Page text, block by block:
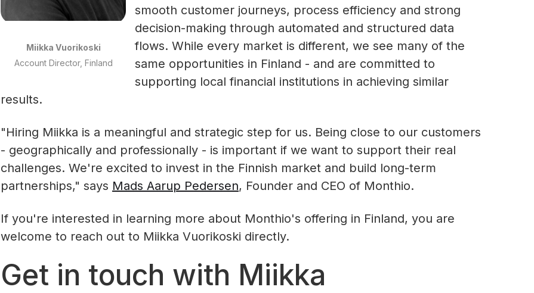
Miikka Vuorikoski
Account Director, Finland
smooth customer journeys, process efficiency and strong
decision-making through automated and structured data
flows. While every market is different, we see many of the
same opportunities in Finland - and are committed to
supporting local financial institutions in achieving similar
results.
"Hiring Miikka is a meaningful and strategic step for us. Being close to our customers
- geographically and professionally - is important if we want to support their real
challenges. We're excited to invest in the Finnish market and build long-term
partnerships," says Mads Aarup Pedersen, Founder and CEO of Monthio.
If you're interested in learning more about Monthio's offering in Finland, you are
welcome to reach out to Miikka Vuorikoski directly.
Get in touch with Miikka